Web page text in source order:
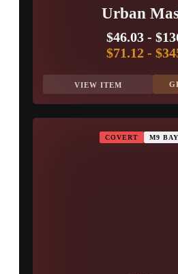
Urban
$46.03-
$71.12 -
VIEW ITEM
COVERT M9